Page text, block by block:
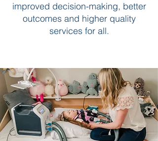
improved decision-making, better
outcomes and higher quality
services for all.